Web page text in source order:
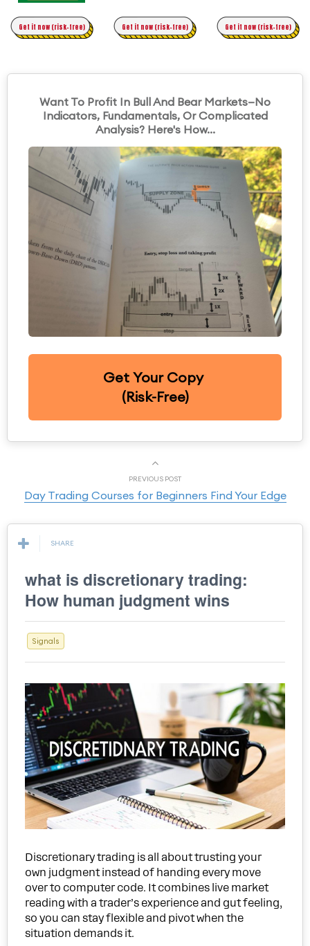
Original Asymmetric Trading
Get it now (risk-free) Get it now (risk-free) Get it now (risk-free)
Want To Profit In Bull And Bear Markets—No
Indicators, Fundamentals, Or Complicated
Analysis? Here's How...
Get Your Copy
(Risk-Free)
PREVIOUS POST
Day Trading Courses for Beginners Find Your Edge
SHARE
what is discretionary trading:
How human judgment wins
Signals
Discretionary trading is all about trusting your
own judgment instead of handing every move
over to computer code. It combines live market
reading with a trader’s experience and gut feeling,
so you can stay flexible and pivot when the
situation demands it.